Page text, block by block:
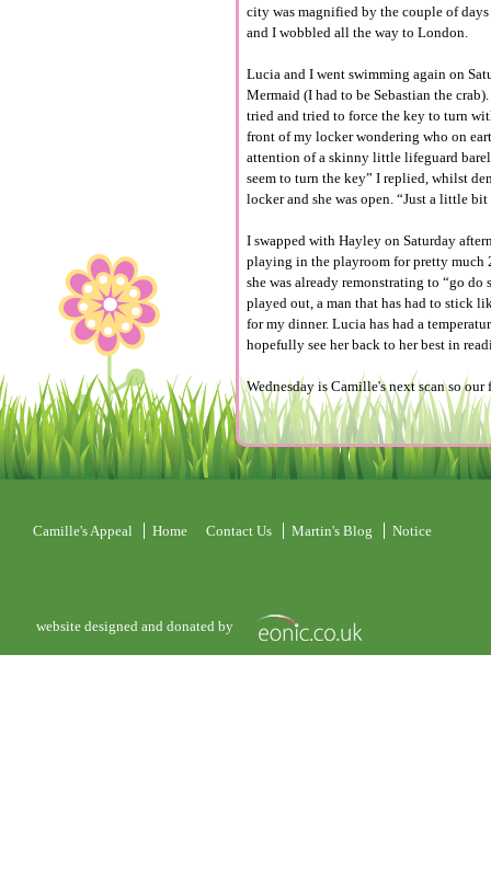
city was magnified by the couple of
and I wobbled all the way to London.
Lucia and I went swimming again on
Mermaid (I had to be Sebastian the
tried and tried to force the key to turn
front of my locker wondering who on
attention of a skinny little lifeguard
seem to turn the key” I replied, whilst
locker and she was open. “Just a little
I swapped with Hayley on Saturday
playing in the playroom for pretty much
she was already remonstrating to “go
played out, a man that has had to stick
for my dinner. Lucia has had a
hopefully see her back to her best in
Wednesday is Camille's next scan so
Camille's Appeal Home Contact Us Martin's Blog Notice
website designed and donated by